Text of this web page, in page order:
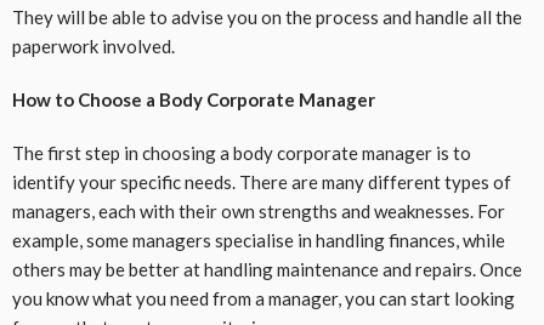
They will be able to advise you on the process and handle all the
paperwork involved.
How to Choose a Body Corporate Manager
The first step in choosing a body corporate manager is to
identify your specific needs. There are many different types of
managers, each with their own strengths and weaknesses. For
example, some managers specialise in handling finances, while
others may be better at handling maintenance and repairs. Once
you know what you need from a manager, you can start looking